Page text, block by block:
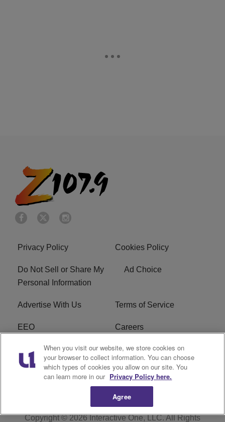
Privacy Policy Cookies Policy
Do Not Sell or Share My
Personal Information
Ad Choice
Advertise With Us Terms of Service
EEO Careers
FCC Public File
R1 Digital WENZ FCC Applications
Copyright © 2026Interactive One, LLC. All Rights
When you visit our website, we store cookies on
your browser to collect information. You can choose
which types of cookies you allow on our site. You
can learn more in our Privacy Policy here.
Agree